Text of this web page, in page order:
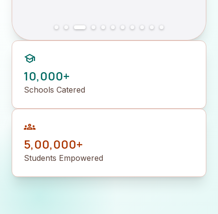
school
10,000+
Schools Catered
groups
5,00,000+
Students Empowered